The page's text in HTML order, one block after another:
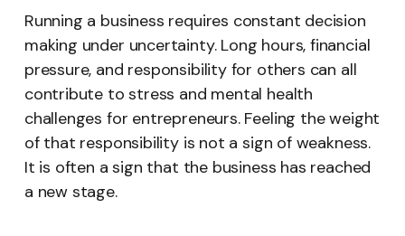
Running a business requires constant decision
making under uncertainty. Long hours, financial
pressure, and responsibility for others can all
contribute to stress and mental health
challenges for entrepreneurs. Feeling the weight
of that responsibility is not a sign of weakness.
It is often a sign that the business has reached
a new stage.